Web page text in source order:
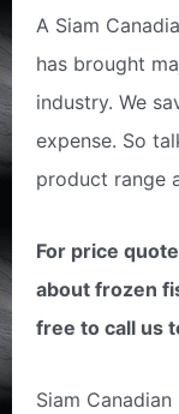
A Siam
has brought
industry. We
expense. So
product range
For price
about frozen
free to call us
Siam